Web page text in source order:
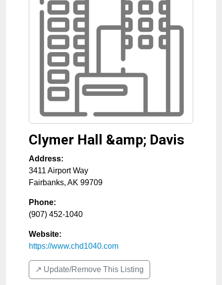
Clymer Hall &amp; Davis
Address:
3411 Airport Way
Fairbanks, AK 99709
Phone:
(907) 452-1040
Website:
https://www.chd1040.com
↗️ Update/Remove This Listing